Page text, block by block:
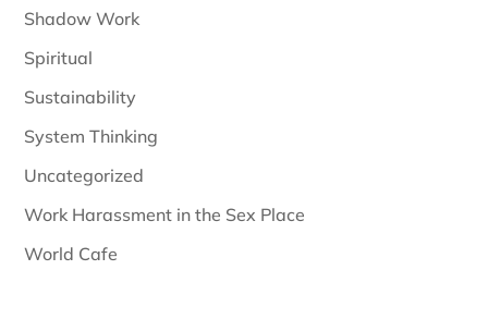
Shadow Work
Spiritual
Sustainability
System Thinking
Uncategorized
Work Harassment in the Sex Place
World Cafe